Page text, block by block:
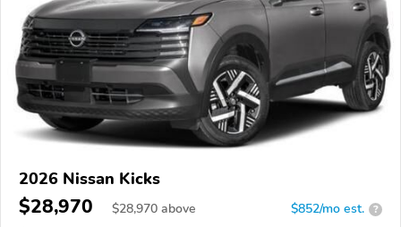
2026 Nissan Kicks
$28,970 $28,970 above $852/mo est. ?